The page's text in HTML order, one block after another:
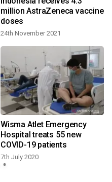
million AstraZeneca vaccine
doses
24th November 2021
Wisma Atlet Emergency
Hospital treats 55 new
COVID-19 patients
7th July 2020